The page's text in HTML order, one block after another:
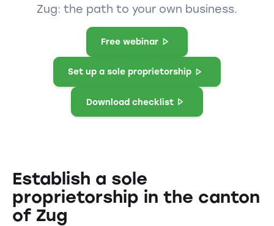
Zug: the path to your own business.
Free webinar
Set up a sole proprietorship
Download checklist
Establish a sole
proprietorship in the canton
of Zug